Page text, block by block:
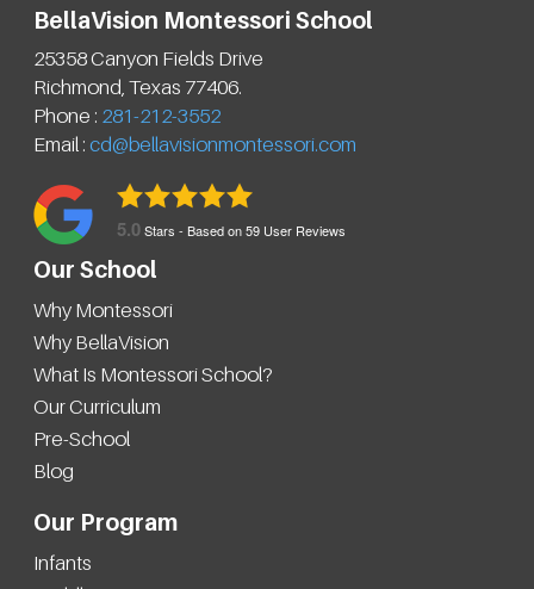
BellaVision Montessori School
25358 Canyon Fields Drive
Richmond Texas 77406.
Phone : 281-212-3552
Email : cd@bellavisionmontessori.com
5.0Stars - Based on59 User Reviews
Our School
Why Montessori
Why BellaVision
What Is Montessori School?
Our Curriculum
Pre-School
Blog
Our Program
Infants